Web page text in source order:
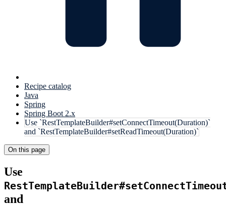
Recipe catalog
Java
Spring
Spring Boot 2.x
Use `RestTemplateBuilder#setConnectTimeout(Duration)`
and `RestTemplateBuilder#setReadTimeout(Duration)`
On this page
Use
and